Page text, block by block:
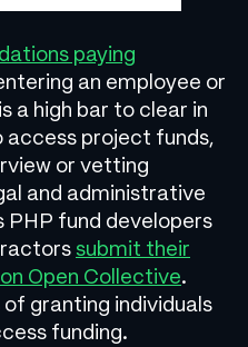
paying
an employee or
a high bar to clear in
access project funds,
or vetting
and administrative
PHP fund developers
submit their
Open Collective.
granting individuals
funding.